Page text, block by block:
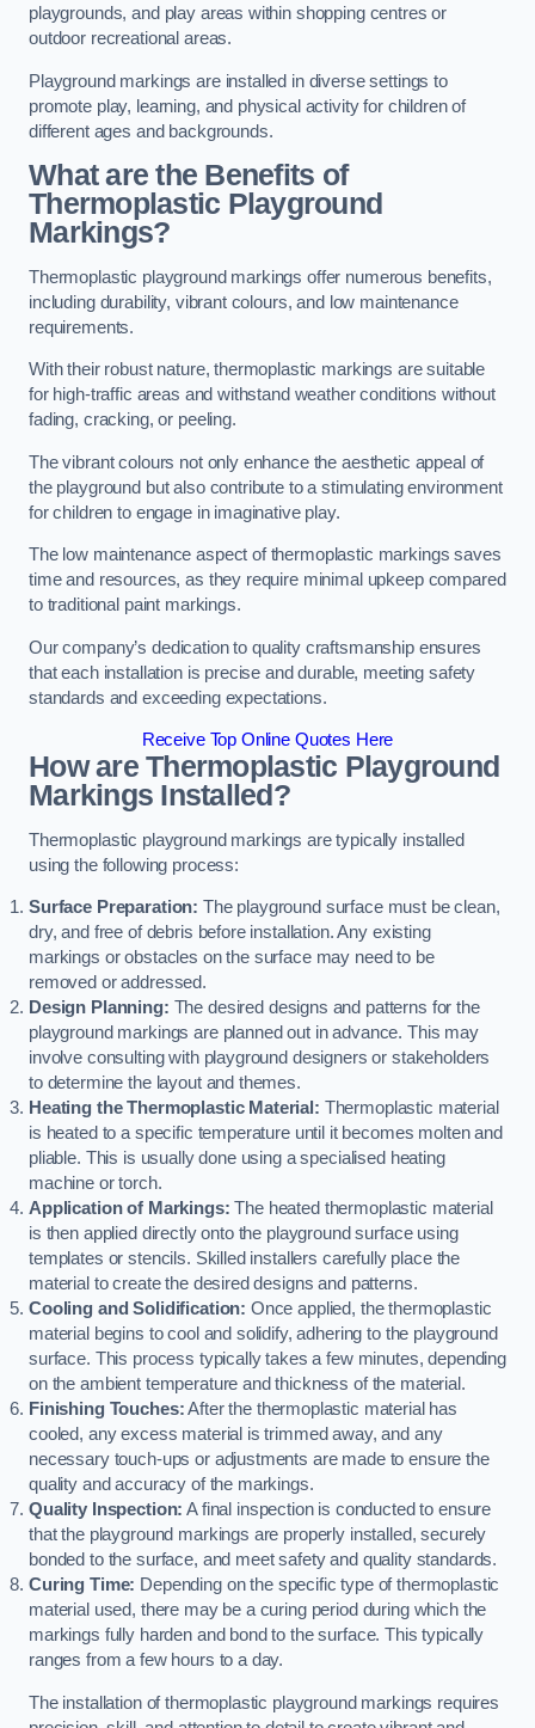
playgrounds, and play areas within shopping centres or
outdoor recreational areas.
Playground markings are installed in diverse settings to
promote play, learning, and physical activity for children of
different ages and backgrounds.
What are the Benefits of
Thermoplastic Playground
Markings?
Thermoplastic playground markings offer numerous benefits,
including durability, vibrant colours, and low maintenance
requirements.
With their robust nature, thermoplastic markings are suitable
for high-traffic areas and withstand weather conditions without
fading, cracking, or peeling.
The vibrant colours not only enhance the aesthetic appeal of
the playground but also contribute to a stimulating environment
for children to engage in imaginative play.
The low maintenance aspect of thermoplastic markings saves
time and resources, as they require minimal upkeep compared
to traditional paint markings.
Our company’s dedication to quality craftsmanship ensures
that each installation is precise and durable, meeting safety
standards and exceeding expectations.
Receive Top Online Quotes Here
How are Thermoplastic Playground
Markings Installed?
Thermoplastic playground markings are typically installed
using the following process:
Surface Preparation: The playground surface must be clean,
dry, and free of debris before installation. Any existing
markings or obstacles on the surface may need to be
removed or addressed.
Design Planning: The desired designs and patterns for the
playground markings are planned out in advance. This may
involve consulting with playground designers or stakeholders
to determine the layout and themes.
Heating the Thermoplastic Material: Thermoplastic material
is heated to a specific temperature until it becomes molten and
pliable. This is usually done using a specialised heating
machine or torch.
Application of Markings: The heated thermoplastic material
is then applied directly onto the playground surface using
templates or stencils. Skilled installers carefully place the
material to create the desired designs and patterns.
Cooling and Solidification: Once applied, the thermoplastic
material begins to cool and solidify, adhering to the playground
surface. This process typically takes a few minutes, depending
on the ambient temperature and thickness of the material.
Finishing Touches:After the thermoplastic material has
cooled, any excess material is trimmed away, and any
necessary touch-ups or adjustments are made to ensure the
quality and accuracy of the markings.
Quality Inspection: A final inspection is conducted to ensure
that the playground markings are properly installed, securely
bonded to the surface, and meet safety and quality standards.
Curing Time: Depending on the specific type of thermoplastic
material used, there may be a curing period during which the
markings fully harden and bond to the surface. This typically
ranges from a few hours to a day.
The installation of thermoplastic playground markings requires